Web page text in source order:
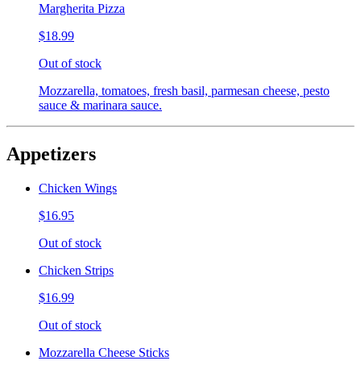
Margherita Pizza
$18.99
Out of stock
Mozzarella, tomatoes, fresh basil, parmesan cheese, pesto
sauce & marinara sauce.
Appetizers
Chicken Wings
$16.95
Out of stock
Chicken Strips
$16.99
Out of stock
Mozzarella Cheese Sticks